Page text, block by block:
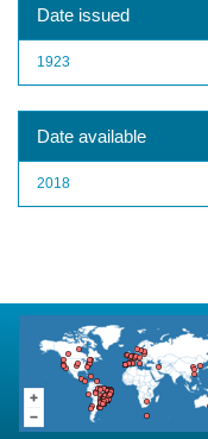
Date issued
1923
Date available
2018